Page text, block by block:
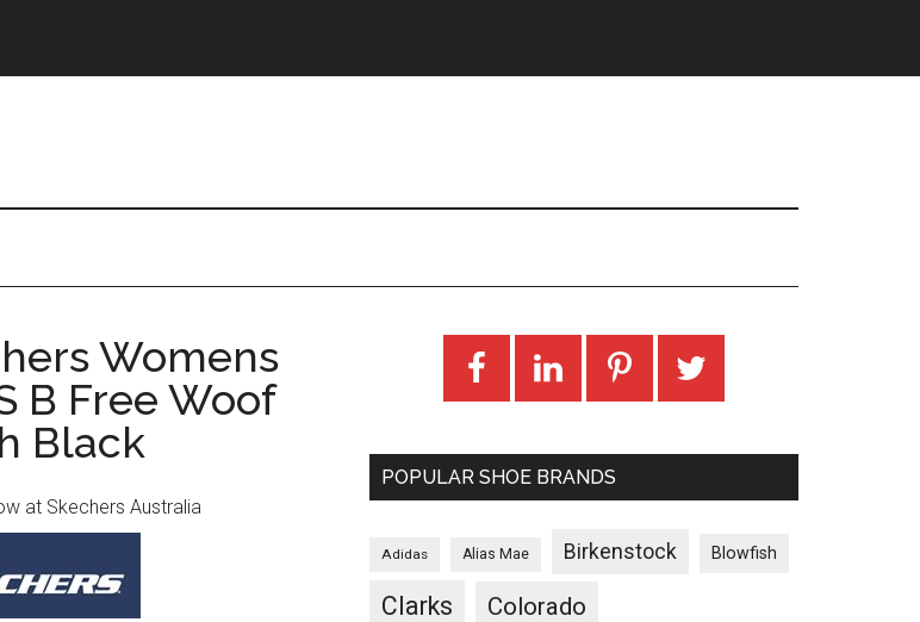
Womens
B Free Woof
Black
at Skechers Australia
POPULAR SHOE BRANDS
Adidas Alias Mae Birkenstock Blowfish
Clarks Colorado